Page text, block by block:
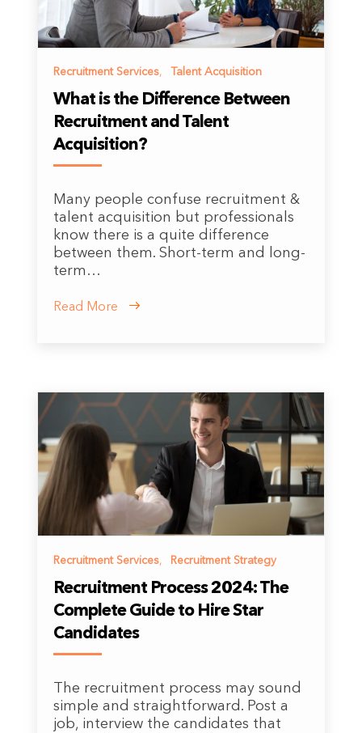
Recruitment Services, Talent Acquisition
What is the Difference Between
Recruitment and Talent
Acquisition?
Many people confuse recruitment &
talent acquisition but professionals
know there is a quite difference
between them. Short-term and long-
term…
Read More
Recruitment Services, Recruitment Strategy
Recruitment Process 2024: The
Complete Guide to Hire Star
Candidates
The recruitment process may sound
simple and straightforward. Post a
job, interview the candidates that